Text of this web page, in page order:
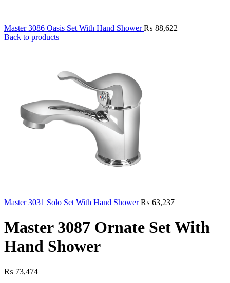
Master 3086 Oasis Set With Hand Shower₨ 88,622
Back to products
Master 3031 Solo Set With Hand Shower₨ 63,237
Master 3087 Ornate Set With
Hand Shower
₨ 73,474